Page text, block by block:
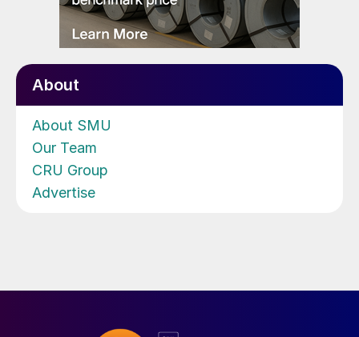
About
About SMU
Our Team
CRU Group
Advertise